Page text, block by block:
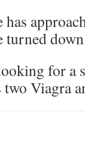
turned
for a
Viagra